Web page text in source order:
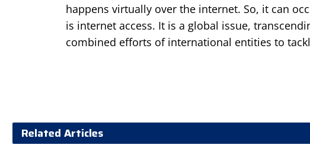
happens virtually over the internet. So, it can
is internet access. It is a global issue,
combined efforts of international entities to
Related Articles